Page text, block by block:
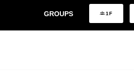
GROUPS 1F